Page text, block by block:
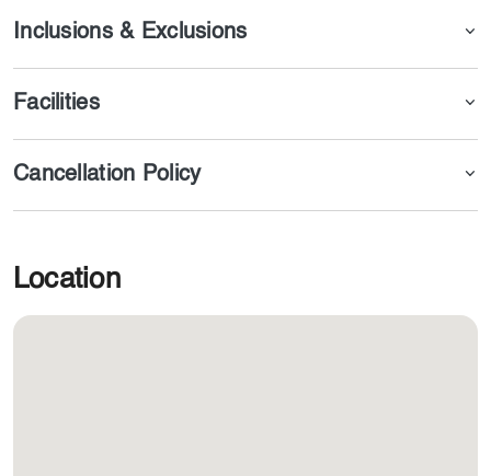
Inclusions & Exclusions
Facilities
Cancellation Policy
Location